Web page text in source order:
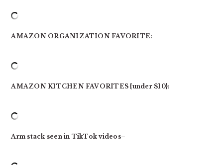
AMAZON ORGANIZATION FAVORITE:
AMAZON KITCHEN FAVORITES {under $10}:
Arm stack seen in TikTok videos–